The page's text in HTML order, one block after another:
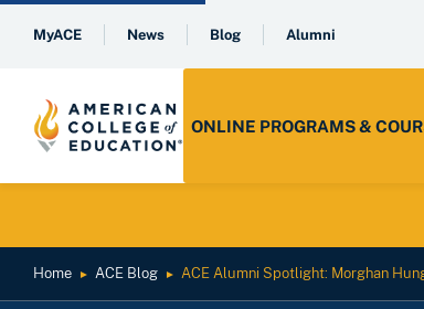
MyACE News Blog Alumni
ONLINE PROGRAMS &
Home ► ACE Blog ► ACE Alumni Spotlight: Morghan